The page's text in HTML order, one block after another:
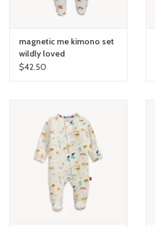
magnetic me kimono set
wildly loved
$42.50